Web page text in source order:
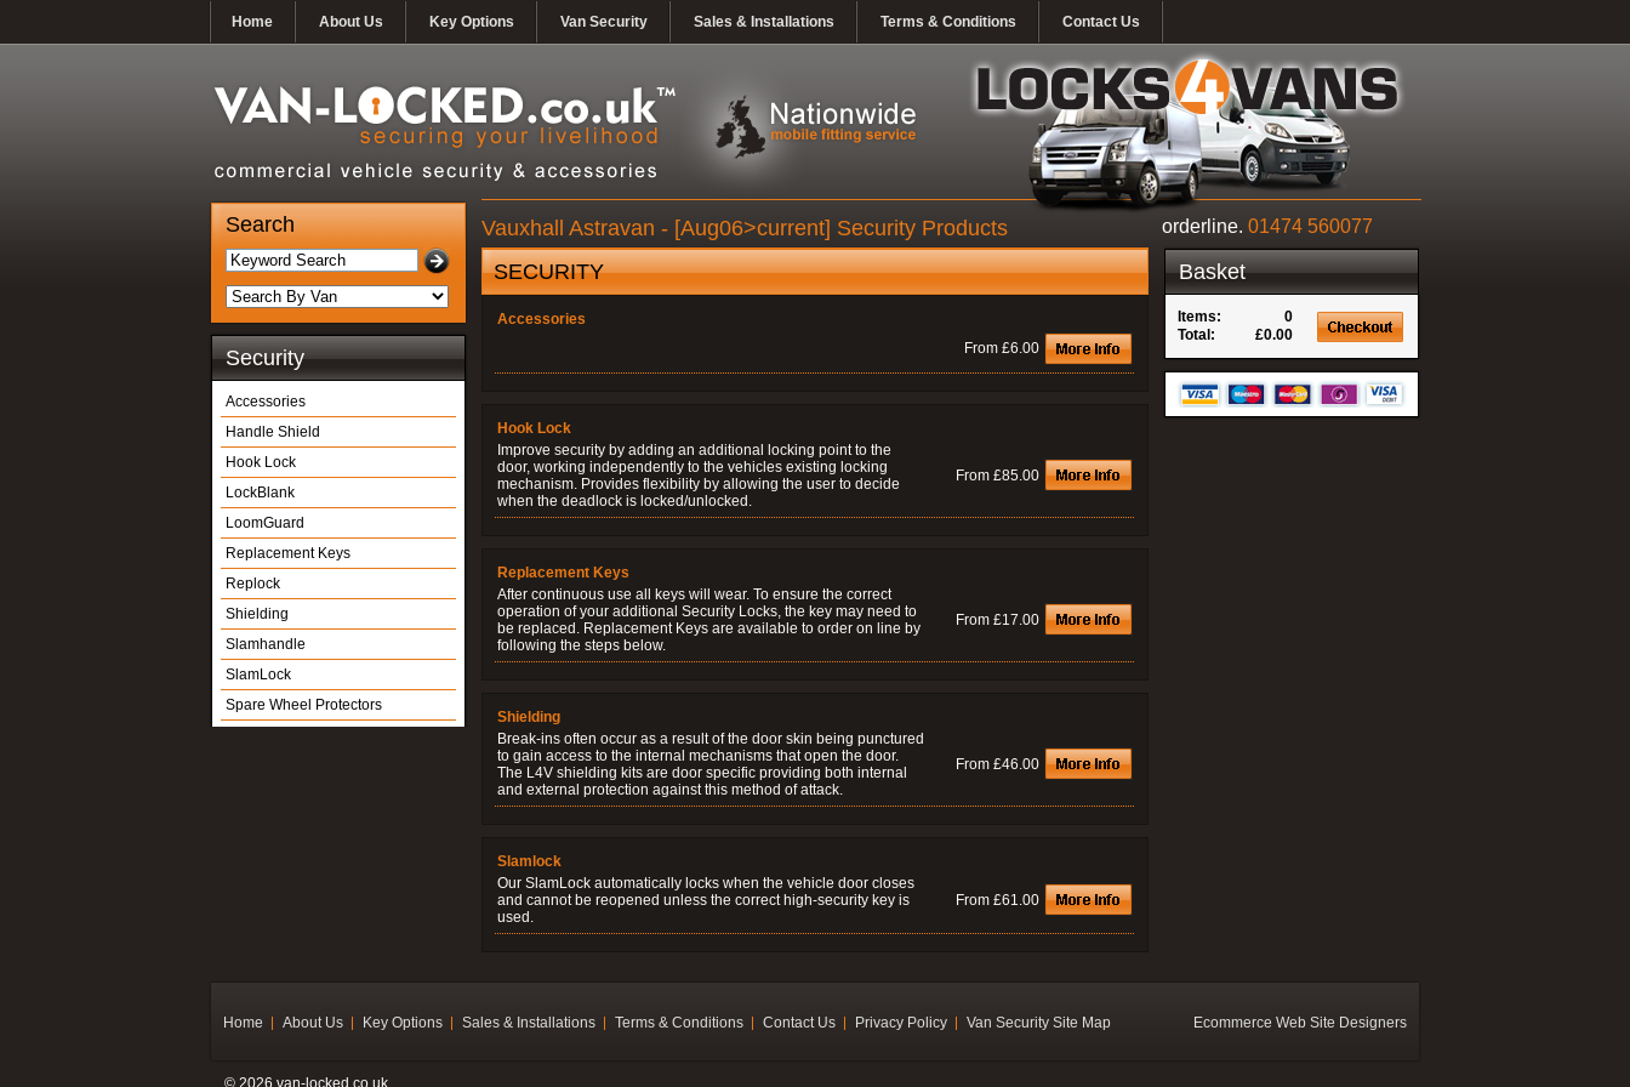
Home About Us Key Options Van Security Sales & Installations Terms & Conditions Contact Us
Search
Security
Accessories
Handle Shield
Hook Lock
LockBlank
LoomGuard
Replacement Keys
Replock
Shielding
Slamhandle
SlamLock
Spare Wheel Protectors
Vauxhall Astravan - [Aug06>current] Security Products
SECURITY
Accessories
From £6.00
Hook Lock
Improve security by adding an additional locking point to the
door, working independently to the vehicles existing locking
mechanism. Provides flexibility by allowing the user to decide
when the deadlock is locked/unlocked.
From £85.00
Replacement Keys
After continuous use all keys will wear. To ensure the correct
operation of your additional Security Locks, the key may need to
be replaced. Replacement Keys are available to order on line by
following the steps below.
From £17.00
Shielding
Break-ins often occur as a result of the door skin being punctured
to gain access to the internal mechanisms that open the door.
The L4V shielding kits are door specific providing both internal
and external protection against this method of attack.
From £46.00
Slamlock
Our SlamLock automatically locks when the vehicle door closes
and cannot be reopened unless the correct high-security key is
used.
From £61.00
orderline. 01474 560077
Basket
Items:
0
Total:
£0.00
Home About Us Key Options Sales & Installations Terms & Conditions Contact Us Privacy Policy Van Security Site Map Ecommerce Web Site Designers
© 2026 van-locked.co.uk